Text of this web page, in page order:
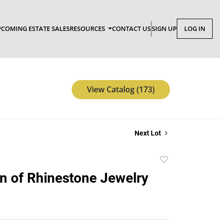
ESTATE SALESRESOURCES CONTACT USSIGN UP LOG IN
View Catalog (173)
Next Lot
of Rhinestone Jewelry